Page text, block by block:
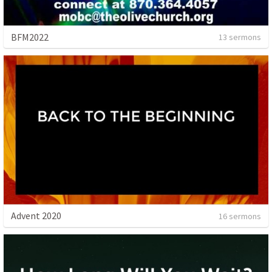
BFM2022 13 sermons
Advent 2020 16 sermons